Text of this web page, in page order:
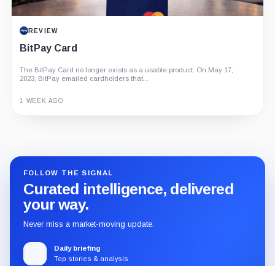
REVIEW
BitPay Card
The BitPay Card no longer exists as a usable product. On May 17,
2023, BitPay emailed cardholders that...
1 WEEK AGO
FOLLOW THE SIGNAL
Curated intelligence, delivered
your way.
Never miss a market-moving update.
Daily briefing
Top stories & analysis